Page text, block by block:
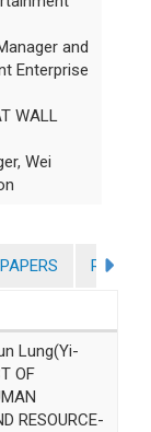
and
Enterprise
WALL
Wei
Lung(Yi-
OF
RESOURCE-